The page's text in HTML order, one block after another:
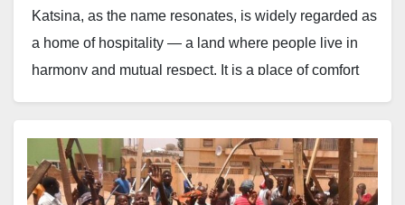
Katsina, as the name resonates, is widely regarded as
a home of hospitality — a land where people live in
harmony and mutual respect. It is a place of comfort
Recently, however, the long history of relative peace
has begun to fade; an uncharacteristic catastrophe